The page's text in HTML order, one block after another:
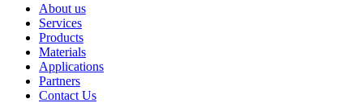
About us
Services
Products
Materials
Applications
Partners
Contact Us